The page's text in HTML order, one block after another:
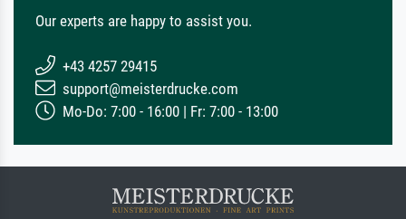
Our experts are happy to assist you.
+43 4257 29415
support@meisterdrucke.com
Mo-Do: 7:00 - 16:00 | Fr: 7:00 - 13:00